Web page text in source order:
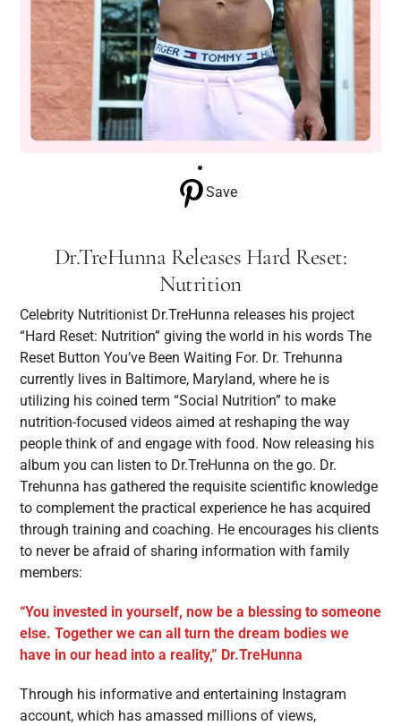
Save
Dr.TreHunna Releases Hard Reset:
Nutrition
Celebrity Nutritionist Dr.TreHunna releases his project
“Hard Reset: Nutrition” giving the world in his words The
Reset Button You’ve Been Waiting For. Dr. Trehunna
currently lives in Baltimore, Maryland, where he is
utilizing his coined term “Social Nutrition” to make
nutrition-focused videos aimed at reshaping the way
people think of and engage with food. Now releasing his
album you can listen to Dr.TreHunna on the go. Dr.
Trehunna has gathered the requisite scientific knowledge
to complement the practical experience he has acquired
through training and coaching. He encourages his clients
to never be afraid of sharing information with family
members:
“You invested in yourself, now be a blessing to someone
else. Together we can all turn the dream bodies we
have in our head into a reality,” Dr.TreHunna
Through his informative and entertaining Instagram
account, which has amassed millions of views,